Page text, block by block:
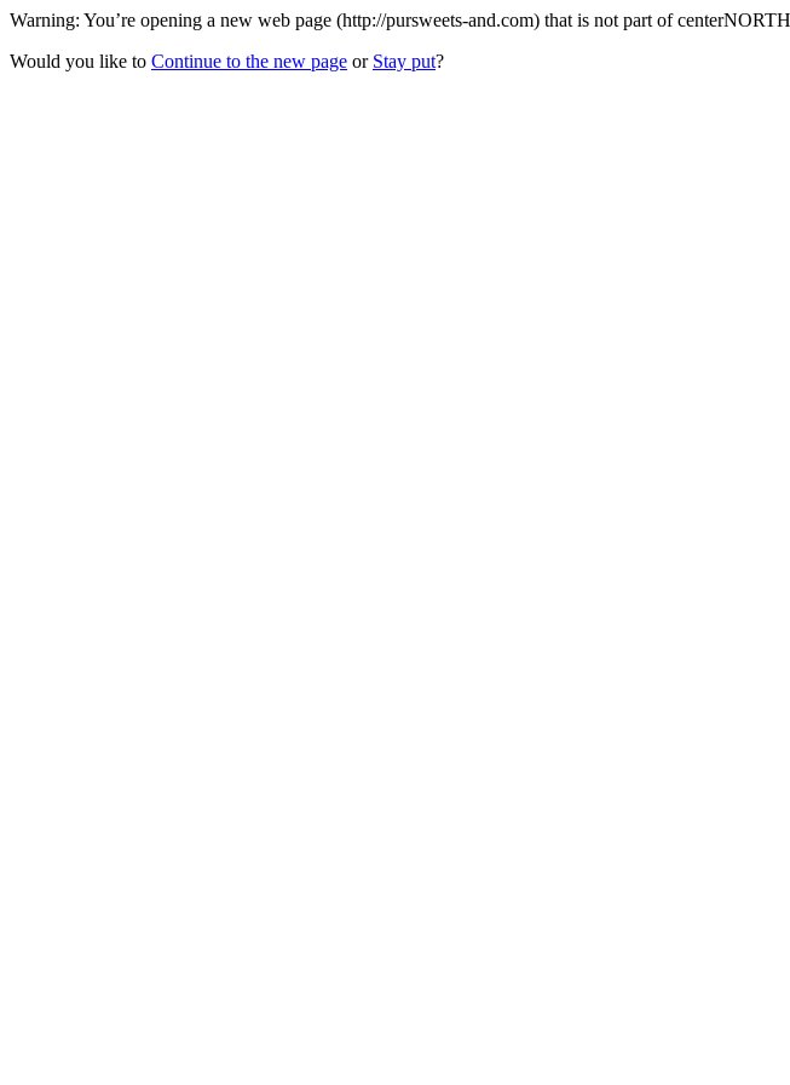
Warning: You’re opening a new web page (http://pursweets-and.com) that is not part of
Would you like to Continue to the new page or Stay put?